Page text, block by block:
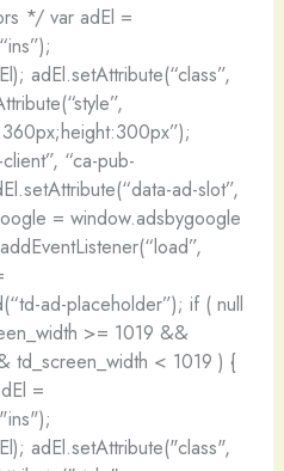
*/ var adEl =
adEl.setAttribute(“class”,
“ca-pub-
ad-slot”,
= window.adsbygoogle
ad-placeholder”); if ( null
>= 1019 &&
td_screen_width < 1019 ) {
=
adEl.setAttribute("class",